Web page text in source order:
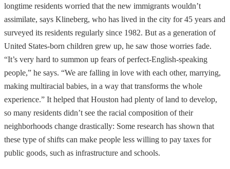
longtime residents worried that the new immigrants wouldn’t
assimilate, says Klineberg, who has lived in the city for 45 years and
surveyed its residents regularly since 1982. But as a generation of
United States-born children grew up, he saw those worries fade.
“It’s very hard to summon up fears of perfect-English-speaking
people,” he says. “We are falling in love with each other, marrying,
making multiracial babies, in a way that transforms the whole
experience.” It helped that Houston had plenty of land to develop,
so many residents didn’t see the racial composition of their
neighborhoods change drastically: Some research has shown that
these type of shifts can make people less willing to pay taxes for
public goods, such as infrastructure and schools.